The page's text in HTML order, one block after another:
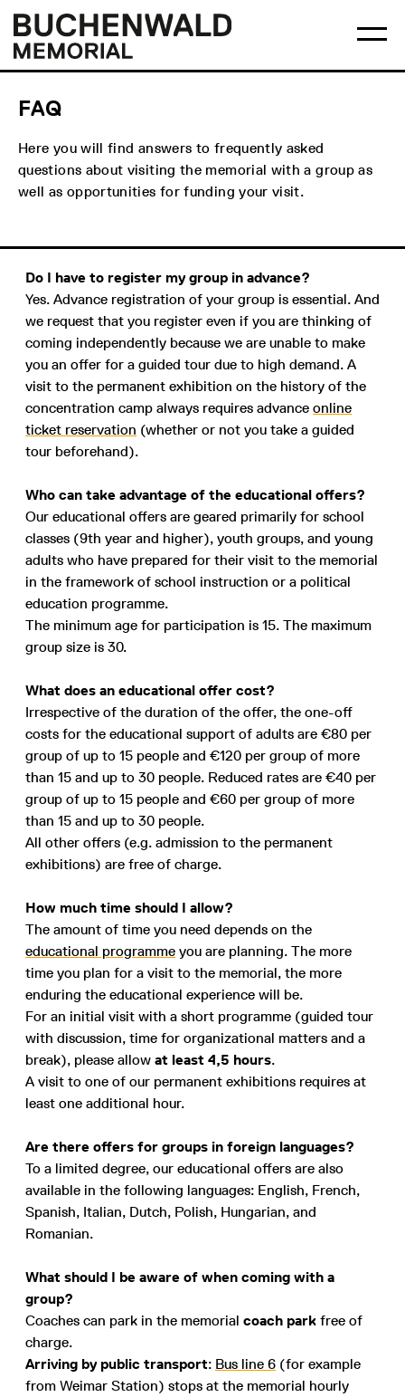
content
menu
Buchenwald
Memorial
FAQ
Here you will find answers to frequently asked
questions about visiting the memorial with a group as
well as opportunities for funding your visit.
Do I have to register my group in advance?
Yes. Advance registration of your group is essential. And
we request that you register even if you are thinking of
coming independently because we are unable to make
you an offer for a guided tour due to high demand. A
visit to the permanent exhibition on the history of the
concentration camp always requires advance online
ticket reservation (whether or not you take a guided
tour beforehand).
Who can take advantage of the educational offers?
Our educational offers are geared primarily for school
classes (9th year and higher), youth groups, and young
adults who have prepared for their visit to the memorial
in the framework of school instruction or a political
education programme.
The minimum age for participation is 15. The maximum
group size is 30.
What does an educational offer cost?
Irrespective of the duration of the offer, the one-off
costs for the educational support of adults are €80 per
group of up to 15 people and €120 per group of more
than 15 and up to 30 people. Reduced rates are €40 per
group of up to 15 people and €60 per group of more
than 15 and up to 30 people.
All other offers (e.g. admission to the permanent
exhibitions) are free of charge.
How much time should I allow?
The amount of time you need depends on the
educational programme you are planning. The more
time you plan for a visit to the memorial, the more
enduring the educational experience will be.
For an initial visit with a short programme (guided tour
with discussion, time for organizational matters and a
break), please allow at least 4,5 hours.
A visit to one of our permanent exhibitions requires at
least one additional hour.
Are there offers for groups in foreign languages?
To a limited degree, our educational offers are also
available in the following languages: English, French,
Spanish, Italian, Dutch, Polish, Hungarian, and
Romanian.
What should I be aware of when coming with a
group?
Coaches can park in the memorial coach park free of
charge.
Arriving by public transport: Bus line 6 (for example
from Weimar Station) stops at the memorial hourly